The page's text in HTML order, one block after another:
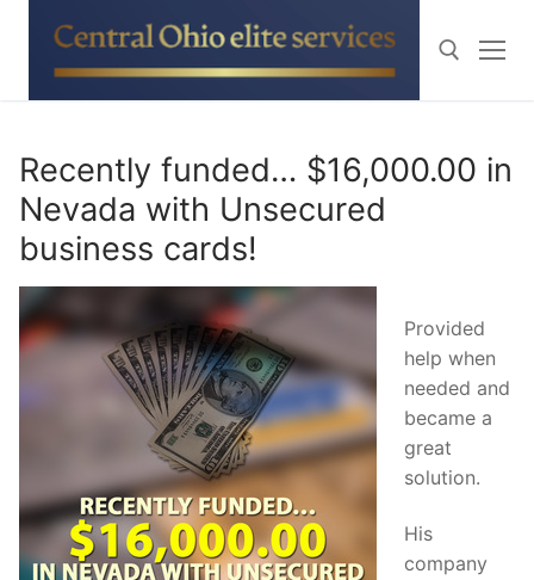
content
Recently funded… $16,000.00 in
Nevada with Unsecured
business cards!
Provided
help when
needed and
became a
great
solution.
His
company